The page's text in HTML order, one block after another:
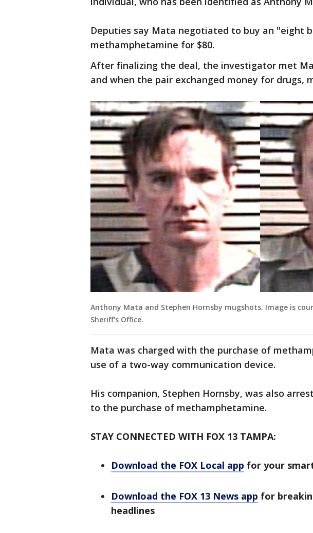
Deputies say Mata negotiated to buy an "eight
methamphetamine for $80.
After finalizing the deal, the investigator met
and when the pair exchanged money for drugs,
Anthony Mata and Stephen Hornsby mugshots. Image is
Sheriff's Office.
Mata was charged with the purchase of
use of a two-way communication device.
His companion, Stephen Hornsby, was also
to the purchase of methamphetamine.
STAY CONNECTED WITH FOX 13 TAMPA:
Download the FOX Local app for your
Download the FOX 13 News app for
headlines